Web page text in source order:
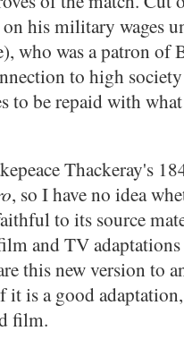
his military wages
who was a patron of
to high
to be repaid with
Thackeray's
, so I have no idea
to its source
and TV
this new version to
is a good
film.